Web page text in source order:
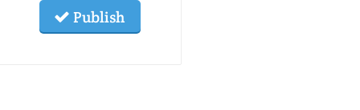
Publish